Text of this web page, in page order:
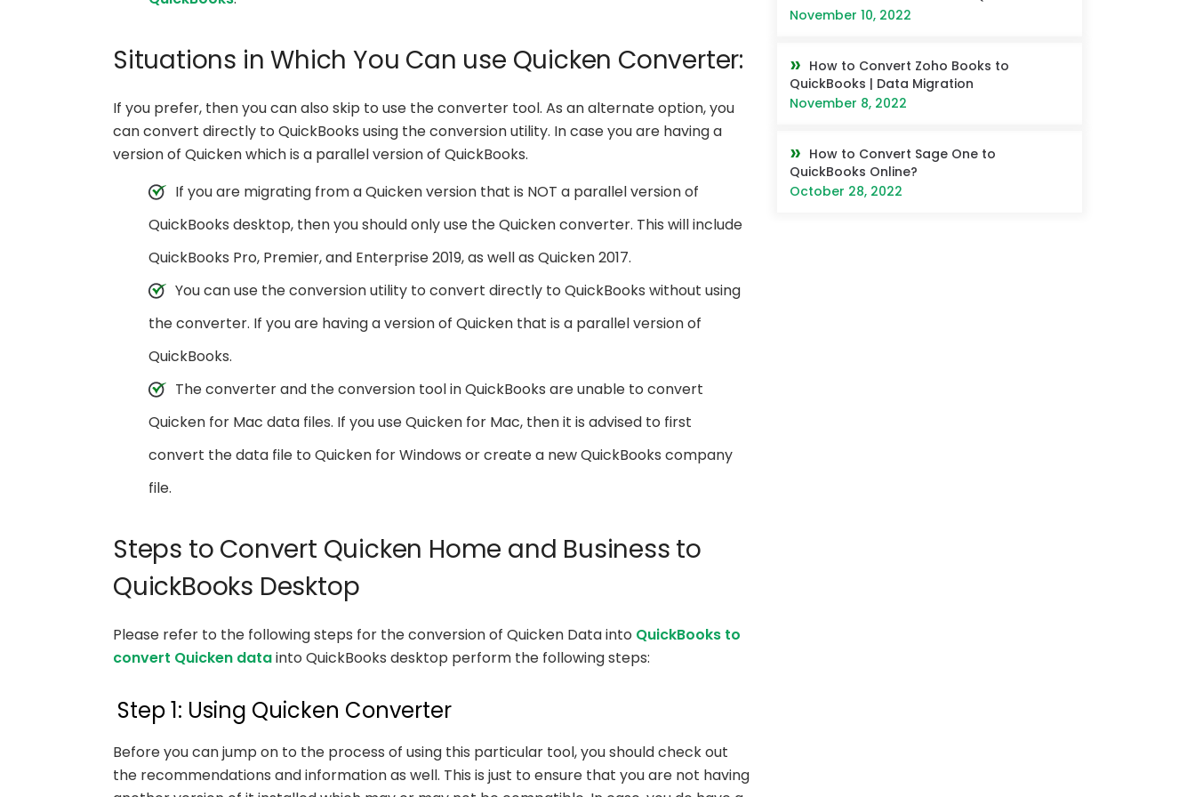
Situations in Which You Can use Quicken Converter:
If you prefer, then you can also skip to use the converter tool. As an alternate option, you
can convert directly to QuickBooks using the conversion utility. In case you are having a
version of Quicken which is a parallel version of QuickBooks.
If you are migrating from a Quicken version that is NOT a parallel version of
QuickBooks desktop, then you should only use the Quicken converter. This will include
QuickBooks Pro, Premier, and Enterprise 2019, as well as Quicken 2017.
You can use the conversion utility to convert directly to QuickBooks without using
the converter. If you are having a version of Quicken that is a parallel version of
QuickBooks.
The converter and the conversion tool in QuickBooks are unable to convert
Quicken for Mac data files. If you use Quicken for Mac, then it is advised to first
convert the data file to Quicken for Windows or create a new QuickBooks company
file.
Steps to Convert Quicken Home and Business to
QuickBooks Desktop
Please refer to the following steps for the conversion of Quicken Data into QuickBooks to
convert Quicken datainto QuickBooks desktop perform the following steps:
Step 1: Using Quicken Converter
Before you can jump on to the process of using this particular tool, you should check out
the recommendations and information as well. This is just to ensure that you are not having
November 10, 2022
How to Convert Zoho Books to
QuickBooks | Data Migration
November 8, 2022
How to Convert Sage One to
QuickBooks Online?
October 28, 2022